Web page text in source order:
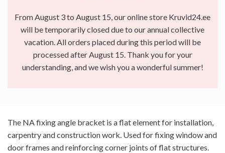
From August 3 to August 15, our online store Kruvid24.ee
will be temporarily closed due to our annual collective
vacation. All orders placed during this period will be
processed after August 15. Thank you for your
understanding, and we wish you a wonderful summer!
The NA fixing angle bracket is a flat element for installation,
carpentry and construction work. Used for fixing window and
door frames and reinforcing corner joints of flat structures.